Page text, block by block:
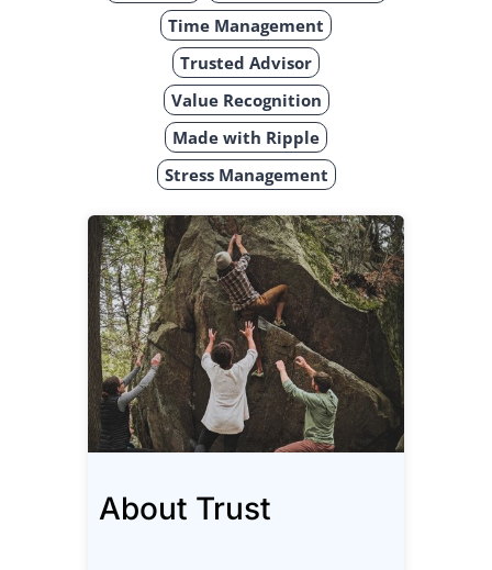
Time Management
Trusted Advisor
Value Recognition
Made with Ripple
Stress Management
About Trust